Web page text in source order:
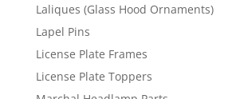
Laliques (Glass Hood Ornaments)
Lapel Pins
License Plate Frames
License Plate Toppers